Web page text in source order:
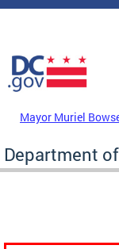
Skip to main content
DC Agency Top
Mayor Muriel
Department